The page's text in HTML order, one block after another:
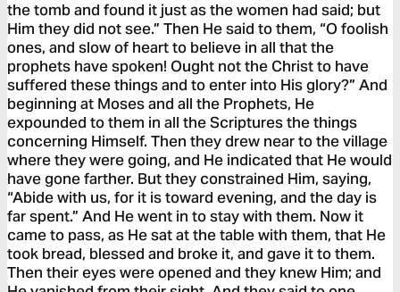
the tomb and found it just as the women had said; but
Him they did not see.” Then He said to them, “O foolish
ones, and slow of heart to believe in all that the
prophets have spoken! Ought not the Christ to have
suffered these things and to enter into His glory?” And
beginning at Moses and all the Prophets, He
expounded to them in all the Scriptures the things
concerning Himself. Then they drew near to the village
where they were going, and He indicated that He would
have gone farther. But they constrained Him, saying,
“Abide with us, for it is toward evening, and the day is
far spent.” And He went in to stay with them. Now it
came to pass, as He sat at the table with them, that He
took bread, blessed and broke it, and gave it to them.
Then their eyes were opened and they knew Him; and